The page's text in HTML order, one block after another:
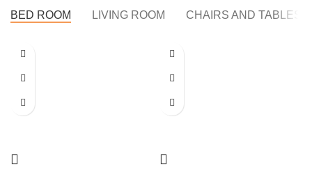
BED ROOM LIVING ROOM CHAIRS AND TABLES